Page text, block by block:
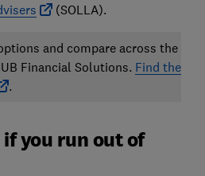
(SOLLA).
and compare across the
Financial Solutions. Find the
.
you run out of